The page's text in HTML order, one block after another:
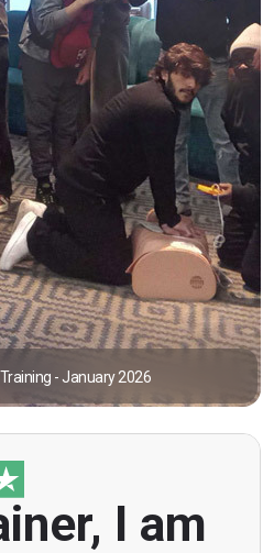
- January 2026
I am
doing the door supervision
good explanations,